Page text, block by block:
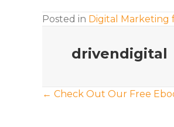
Posted in Digital
drivendigital
Posts
← Check Out Our Free